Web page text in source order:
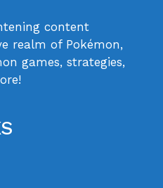
content
realm of Pokémon,
games, strategies,